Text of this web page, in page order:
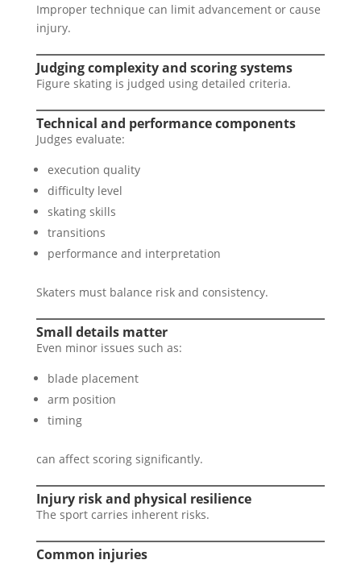
Improper technique can limit advancement or cause
injury.
Judging complexity and scoring systems
Figure skating is judged using detailed criteria.
Technical and performance components
Judges evaluate:
execution quality
difficulty level
skating skills
transitions
performance and interpretation
Skaters must balance risk and consistency.
Small details matter
Even minor issues such as:
blade placement
arm position
timing
can affect scoring significantly.
Injury risk and physical resilience
The sport carries inherent risks.
Common injuries